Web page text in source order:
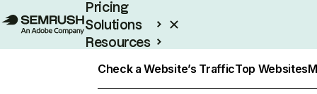
Pricing
Solutions
Resources
Check a Website’s TrafficTop Websites